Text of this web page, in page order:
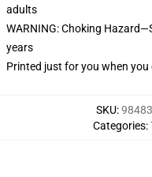
adults
WARNING: Choking
years
Printed just for you when you
SKU:
Categories: